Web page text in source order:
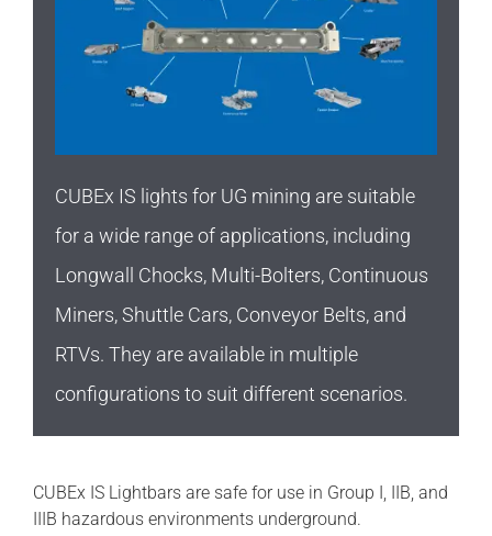
CUBEx IS lights for UG mining are suitable
for a wide range of applications, including
Longwall Chocks, Multi-Bolters, Continuous
Miners, Shuttle Cars, Conveyor Belts, and
RTVs. They are available in multiple
configurations to suit different scenarios.
CUBEx IS Lightbars are safe for use in Group I, IIB, and
IIIB hazardous environments underground.